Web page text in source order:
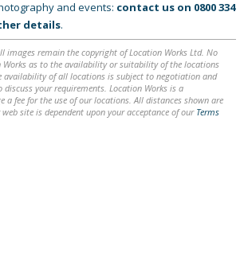
and events: contact us on 0800 334
details.
images remain the copyright of Location Works Ltd. No
Works as to the availability or suitability of the locations
availability of all locations is subject to negotiation and
your requirements. Location Works is a
a fee for the use of our locations. All distances shown are
site is dependent upon your acceptance of our Terms